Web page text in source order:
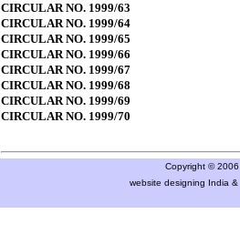
CIRCULAR NO. 1999/63
CIRCULAR NO. 1999/64
CIRCULAR NO. 1999/65
CIRCULAR NO. 1999/66
CIRCULAR NO. 1999/67
CIRCULAR NO. 1999/68
CIRCULAR NO. 1999/69
CIRCULAR NO. 1999/70
Copyright ©
website designing India